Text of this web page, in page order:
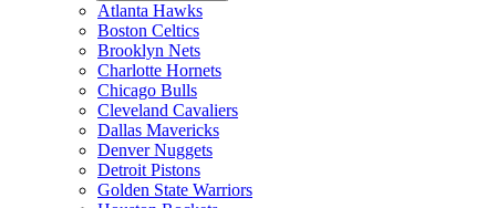
Atlanta Hawks
Boston Celtics
Brooklyn Nets
Charlotte Hornets
Chicago Bulls
Cleveland Cavaliers
Dallas Mavericks
Denver Nuggets
Detroit Pistons
Golden State Warriors